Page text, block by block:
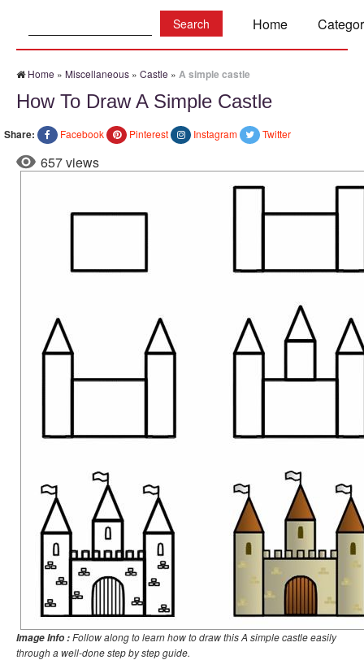
Home
Home » Miscellaneous » Castle » A simple castle
How To Draw A Simple Castle
Share: Facebook Pinterest Instagram Twitter
657 views
Image Info :Follow along to learn how to draw this A simple castle easily
through a well-done step by step guide.